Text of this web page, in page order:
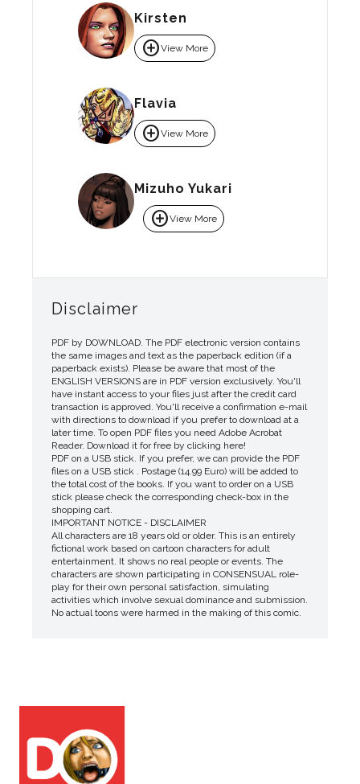
Kirsten
add_circleView More
Flavia
add_circleView More
Mizuho Yukari
add_circleView More
Disclaimer
PDF by DOWNLOAD. The PDF electronic version contains
the same images and text as the paperback edition (if a
paperback exists). Please be aware that most of the
ENGLISH VERSIONS are in PDF version exclusively. You'll
have instant access to your files just after the credit card
transaction is approved. You'll receive a confirmation e-mail
with directions to download if you prefer to download at a
later time. To open PDF files you need Adobe Acrobat
Reader. Download it for free by clicking here!
PDF on a USB stick. If you prefer, we can provide the PDF
files on a USB stick . Postage (14.99 Euro) will be added to
the total cost of the books. If you want to order on a USB
stick please check the corresponding check-box in the
shopping cart.
IMPORTANT NOTICE - DISCLAIMER
All characters are 18 years old or older. This is an entirely
fictional work based on cartoon characters for adult
entertainment. It shows no real people or events. The
characters are shown participating in CONSENSUAL role-
play for their own personal satisfaction, simulating
activities which involve sexual dominance and submission.
No actual toons were harmed in the making of this comic.